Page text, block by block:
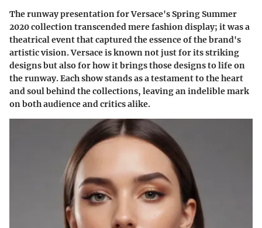
The runway presentation for Versace's Spring Summer
2020 collection transcended mere fashion display; it was a
theatrical event that captured the essence of the brand's
artistic vision. Versace is known not just for its striking
designs but also for how it brings those designs to life on
the runway. Each show stands as a testament to the heart
and soul behind the collections, leaving an indelible mark
on both audience and critics alike.